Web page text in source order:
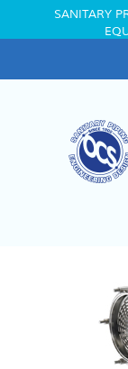
SANITARY